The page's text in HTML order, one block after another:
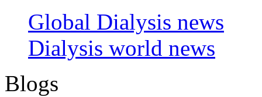
Global Dialysis news
Dialysis world news
Blogs